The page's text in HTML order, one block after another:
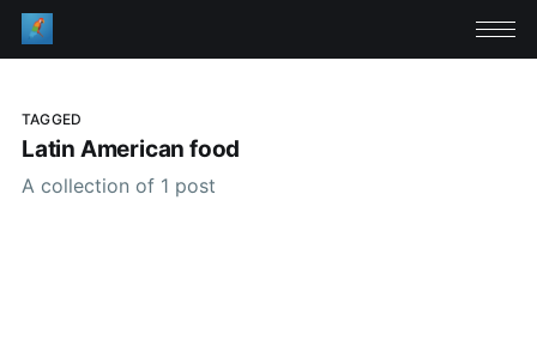
TAGGED
Latin American food
A collection of 1 post